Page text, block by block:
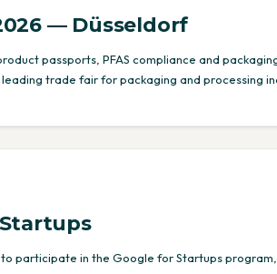
— Düsseldorf
passports, PFAS compliance and
trade fair for packaging and processing
participate in the Google for Startups